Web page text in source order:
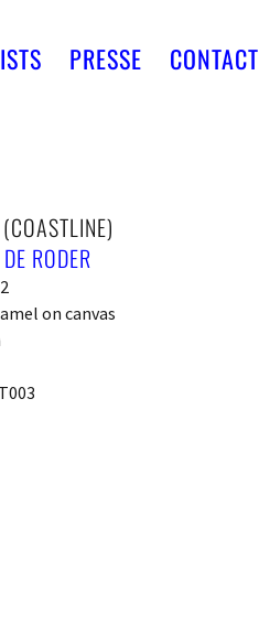
PRESSE CONTACT
RODER
on canvas